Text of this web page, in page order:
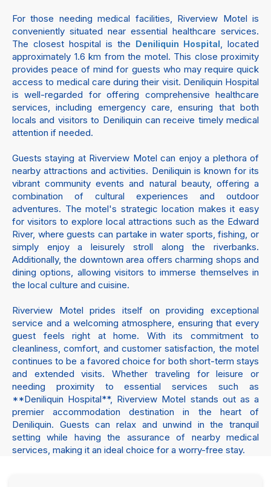
For those needing medical facilities, Riverview Motel is
conveniently situated near essential healthcare services.
The closest hospital is the Deniliquin Hospital, located
approximately 1.6 km from the motel. This close proximity
provides peace of mind for guests who may require quick
access to medical care during their visit. Deniliquin Hospital
is well-regarded for offering comprehensive healthcare
services, including emergency care, ensuring that both
locals and visitors to Deniliquin can receive timely medical
attention if needed.
Guests staying at Riverview Motel can enjoy a plethora of
nearby attractions and activities. Deniliquin is known for its
vibrant community events and natural beauty, offering a
combination of cultural experiences and outdoor
adventures. The motel's strategic location makes it easy
for visitors to explore local attractions such as the Edward
River, where guests can partake in water sports, fishing, or
simply enjoy a leisurely stroll along the riverbanks.
Additionally, the downtown area offers charming shops and
dining options, allowing visitors to immerse themselves in
the local culture and cuisine.
Riverview Motel prides itself on providing exceptional
service and a welcoming atmosphere, ensuring that every
guest feels right at home. With its commitment to
cleanliness, comfort, and customer satisfaction, the motel
continues to be a favored choice for both short-term stays
and extended visits. Whether traveling for leisure or
needing proximity to essential services such as
**Deniliquin Hospital**, Riverview Motel stands out as a
premier accommodation destination in the heart of
Deniliquin. Guests can relax and unwind in the tranquil
setting while having the assurance of nearby medical
services, making it an ideal choice for a worry-free stay.